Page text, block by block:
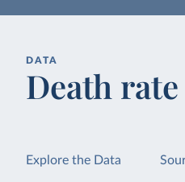
DATA
Death
Explore the Data